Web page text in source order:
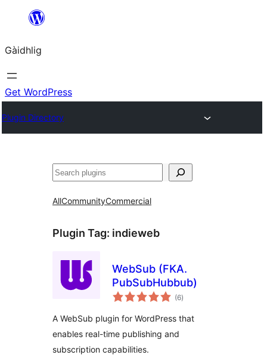
content
Gàidhlig
Get WordPress
Plugin Directory
Lorg
AllCommunityCommercial
Plugin Tag: indieweb
WebSub (FKA.
PubSubHubbub)
(6total
ratings
)
A WebSub plugin for WordPress that
enables real-time publishing and
subscription capabilities.